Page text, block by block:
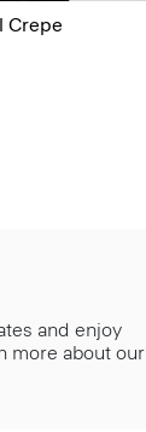
Crepe
and enjoy
more about our